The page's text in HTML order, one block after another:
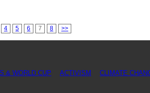
4 5 6 7 8 >>
& WORLD CUP ACTIVISM CLIMATE